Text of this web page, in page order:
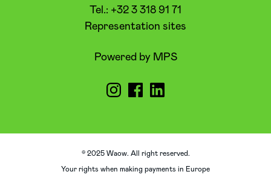
Tel.: +32 3 318 91 71
Representation sites
Powered by MPS
© 2025 Waow. All right reserved.
Your rights when making payments in Europe